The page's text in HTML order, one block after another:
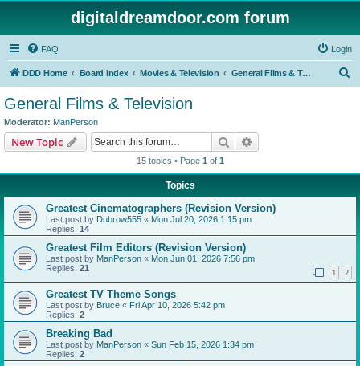
digitaldreamdoor.com forum
FAQ Login
DDD Home Board index Movies & Television General Films & Television
General Films & Television
Moderator: ManPerson
New Topic Search
15 topics • Page 1 of 1
Topics
Greatest Cinematographers (Revision Version)
Last post by Dubrow555 « Mon Jul 20, 2026 1:15 pm
Replies: 14
Greatest Film Editors (Revision Version)
Last post by ManPerson « Mon Jun 01, 2026 7:56 pm
Replies: 21 1 2
Greatest TV Theme Songs
Last post by Bruce « Fri Apr 10, 2026 5:42 pm
Replies: 2
Breaking Bad
Last post by ManPerson « Sun Feb 15, 2026 1:34 pm
Replies: 2